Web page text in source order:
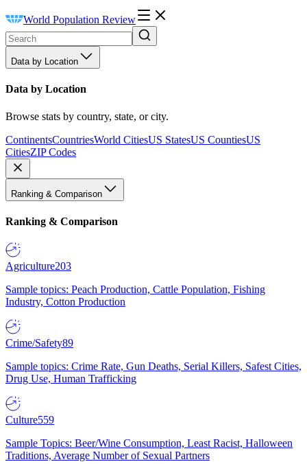
World Population Review
Data by Location
Data by Location
Browse stats by country, state, or city.
ContinentsCountriesWorld CitiesUS StatesUS CountiesUS
CitiesZIP Codes
Ranking & Comparison
Ranking & Comparison
Agriculture203
Sample topics: Peach Production, Cattle Population, Fishing
Industry, Cotton Production
Crime/Safety89
Sample topics: Crime Rate, Gun Deaths, Serial Killers, Safest Cities,
Drug Use, Human Trafficking
Culture559
Sample Topics: Beer/Wine Consumption, Least Racist, Halloween
Traditions, Average Number of Sexual Partners